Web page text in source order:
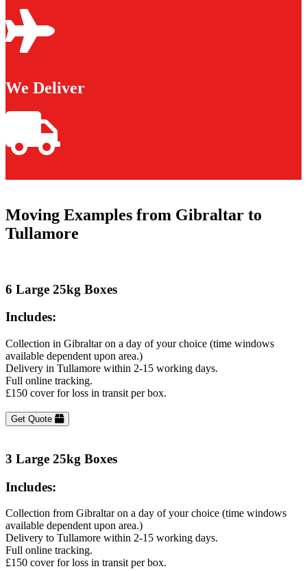
We Deliver
Moving Examples from Gibraltar to
Tullamore
6 Large 25kg Boxes
Includes:
Collection in Gibraltar on a day of your choice (time windows
available dependent upon area.)
Delivery in Tullamore within 2-15 working days.
Full online tracking.
£150 cover for loss in transit per box.
Get Quote
3 Large 25kg Boxes
Includes:
Collection from Gibraltar on a day of your choice (time windows
available dependent upon area.)
Delivery to Tullamore within 2-15 working days.
Full online tracking.
£150 cover for loss in transit per box.